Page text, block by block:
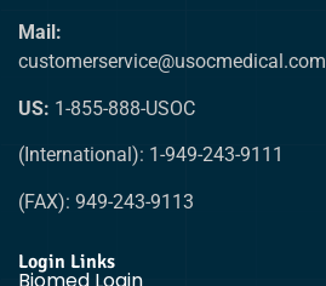
Mail:
customerservice@usocmedical.com
US: 1-855-888-USOC
(International): 1-949-243-9111
(FAX): 949-243-9113
Login Links